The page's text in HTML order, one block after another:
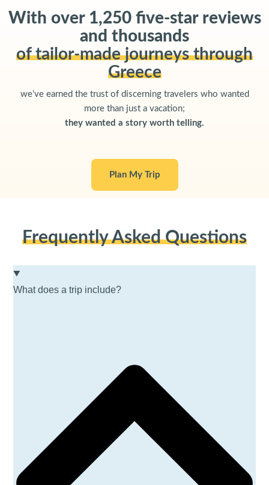
With over 1,250 five-star reviews
and thousands
of tailor-made journeys through
Greece
we’ve earned the trust of discerning travelers who wanted
more than just a vacation;
they wanted a story worth telling.
Plan My Trip
Frequently Asked Questions
What does a trip include?